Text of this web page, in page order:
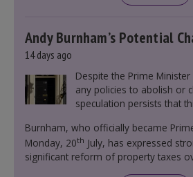
Andy Burnham’s Potential
14 days ago
Despite the Prime
any policies to abolish or
speculation persists that
Burnham, who officially became
Monday, 20th July, has expressed
significant reform of property taxes